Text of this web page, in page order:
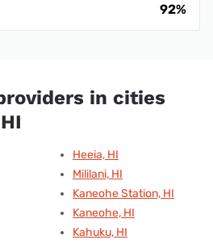
92%
in cities
Heeia, HI
Mililani, HI
Kaneohe Station, HI
Kaneohe, HI
Kahuku, HI